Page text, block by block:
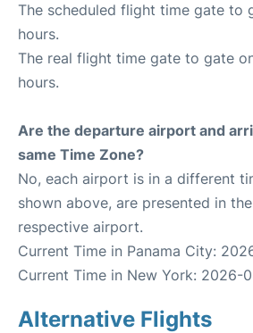
The scheduled flight time gate to
hours.
The real flight time gate to gate
hours.
Are the departure airport and
same Time Zone?
No, each airport is in a different
shown above, are presented in
respective airport.
Current Time in Panama City:
Current Time in New York: 2026-
Alternative Flights